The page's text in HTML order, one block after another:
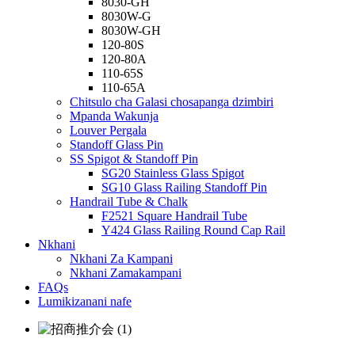
8030W-G
8030W-GH
120-80S
120-80A
110-65S
110-65A
Chitsulo cha Galasi chosapanga dzimbiri
Mpanda Wakunja
Louver Pergala
Standoff Glass Pin
SS Spigot & Standoff Pin
SG20 Stainless Glass Spigot
SG10 Glass Railing Standoff Pin
Handrail Tube & Chalk
F2521 Square Handrail Tube
Y424 Glass Railing Round Cap Rail
Nkhani
Nkhani Za Kampani
Nkhani Zamakampani
FAQs
Lumikizanani nafe